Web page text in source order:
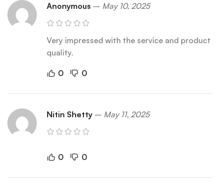
Anonymous – May 10, 2025
Very impressed with the service and product
quality.
0 0
Nitin Shetty – May 11, 2025
0 0